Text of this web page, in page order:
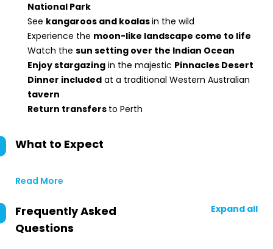
National Park
See kangaroos and koalasin the wild
Experience the moon-like landscape come to life
Watch the sun setting over the Indian Ocean
Enjoy stargazing in the majestic Pinnacles Desert
Dinner included at a traditional Western Australian
tavern
Return transfers to Perth
What to Expect
Read More
Frequently Asked
Questions
Expand all